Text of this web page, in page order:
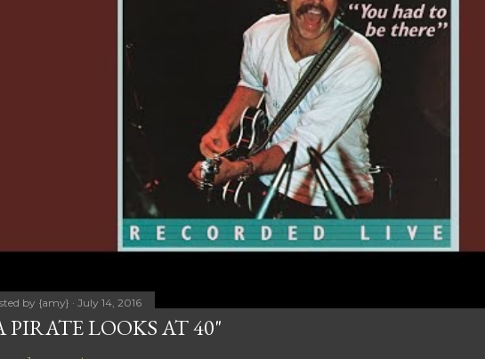
by {amy} July 14, 2016
PIRATE LOOKS AT 40"